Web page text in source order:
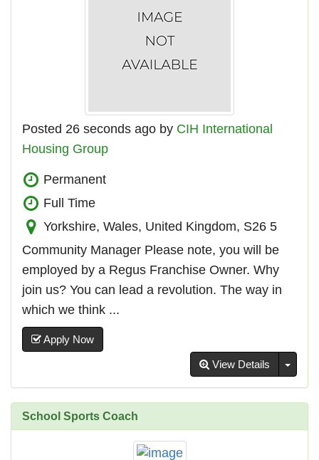
Posted 26 seconds ago by CIH International
Housing Group
Permanent
Full Time
Yorkshire, Wales, United Kingdom, S26 5
Community Manager Please note, you will be
employed by a Regus Franchise Owner. Why
join us? You can lead a revolution. The way in
which we think ...
Apply Now
View Details
School Sports Coach